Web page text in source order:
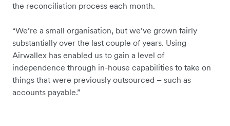
the reconciliation process each month.
“We’re a small organisation, but we’ve grown fairly
substantially over the last couple of years. Using
Airwallex has enabled us to gain a level of
independence through in-house capabilities to take on
things that were previously outsourced – such as
accounts payable.”